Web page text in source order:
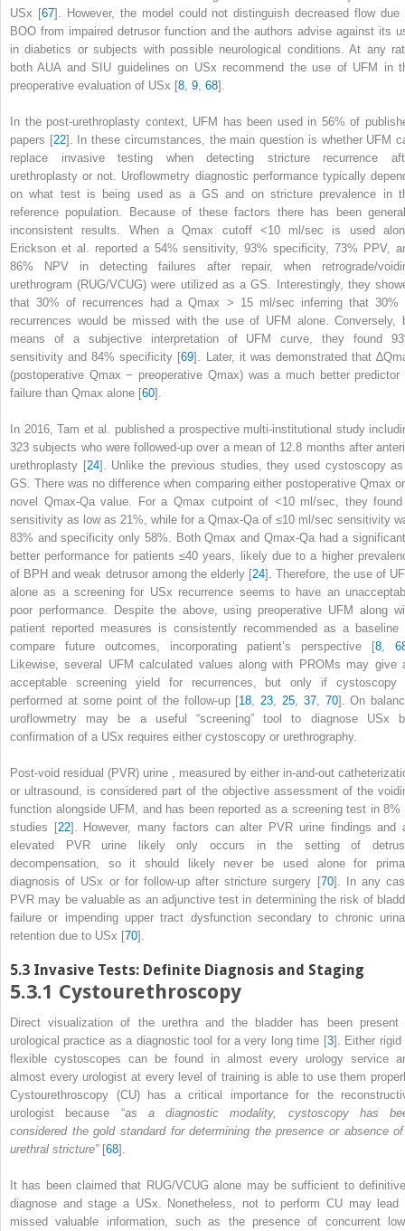
USx [67]. However, the model could not distinguish decreased flow due
BOO from impaired detrusor function and the authors advise against its
in diabetics or subjects with possible neurological conditions. At any
both AUA and SIU guidelines on USx recommend the use of UFM in
preoperative evaluation of USx [8 9 68].
In the post-urethroplasty context, UFM has been used in 56% of
papers [22]. In these circumstances, the main question is whether UFM
replace invasive testing when detecting stricture recurrence
urethroplasty or not. Uroflowmetry diagnostic performance typically
on what test is being used as a GS and on stricture prevalence in
reference population. Because of these factors there has been
inconsistent results. When a Qmax cutoff <10 ml/sec is used
Erickson et al. reported a 54% sensitivity, 93% specificity, 73% PPV,
86% NPV in detecting failures after repair, when retrograde/
urethrogram (RUG/VCUG) were utilized as a GS. Interestingly, they
that 30% of recurrences had a Qmax > 15 ml/sec inferring that 30%
recurrences would be missed with the use of UFM alone. Conversely,
means of a subjective interpretation of UFM curve, they found
sensitivity and 84% specificity [69]. Later, it was demonstrated that ∆Q
(postoperative Qmax − preoperative Qmax) was a much better predictor
failure than Qmax alone [60].
In 2016, Tam et al. published a prospective multi-institutional study
323 subjects who were followed-up over a mean of 12.8 months after
urethroplasty [24]. Unlike the previous studies, they used cystoscopy
GS. There was no difference when comparing either postoperative Qmax
novel Qmax-Qavalue. For a Qmax cutpoint of <10 ml/sec, they
sensitivity as low as 21%, while for a Qmax-Qa of ≤10 ml/sec sensitivity
83% and specificity only 58%. Both Qmax and Qmax-Qahad a
better performance for patients ≤40 years, likely due to a higher
of BPH and weak detrusor among the elderly [24]. Therefore, the use of
alone as a screening for USx recurrence seems to have an
poor performance. Despite the above, using preoperative UFM along
patient reported measures is consistently recommended as a baseline
compare future outcomes, incorporating patient’s perspective [8
Likewise, several UFM calculated values along with PROMs may give
acceptable screening yield for recurrences, but only if cystoscopy
performed at some point of the follow-up [18 23 25, 37, 70]. On
uroflowmetry may be a useful “screening” tool to diagnose USx
confirmation of a USx requires either cystoscopy or urethrography.
Post-void residual (PVR) urine
, measured by either in-and-out
or ultrasound, is considered part of the objective assessment of the
function alongside UFM, and has been reported as a screening test in 8%
studies [22]. However, many factors can alter PVR urine findings and
elevated PVR urine likely only occurs in the setting of
decompensation, so it should likely never be used alone for
diagnosis of USx or for follow-up after stricture surgery [70]. In any
PVR may be valuable as an adjunctive test in determining the risk of
failure or impending upper tract dysfunction secondary to chronic
retention due to USx [70].
5.3 Invasive Tests: Definite Diagnosis and Staging
5.3.1 Cystourethroscopy
Direct visualization of the urethra and the bladder has been present
urological practice as a diagnostic tool for a very long time [3]. Either rigid
flexible cystoscopes can be found in almost every urology service
almost every urologist at every level of training is able to use them
Cystourethroscopy (CU) has a critical importance for the
urologist because “as a diagnostic modality, cystoscopy has
considered the gold standard for determining the presence or absence
urethral stricture”[68].
It has been claimed that RUG/VCUG alone may be sufficient to
diagnose and stage a USx. Nonetheless, not to perform CU may lead
missed valuable information, such as the presence of concurrent